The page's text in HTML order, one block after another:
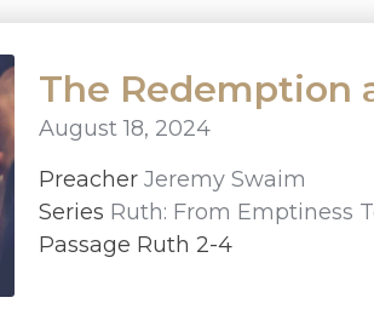
The Redemption
August 18, 2024
Preacher Jeremy Swaim
Series Ruth: From Emptiness
Passage Ruth 2-4